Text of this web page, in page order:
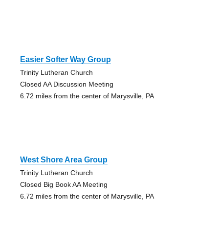
Easier Softer Way Group
Trinity Lutheran Church
Closed AA Discussion Meeting
6.72 miles from the center of Marysville, PA
West Shore Area Group
Trinity Lutheran Church
Closed Big Book AA Meeting
6.72 miles from the center of Marysville, PA